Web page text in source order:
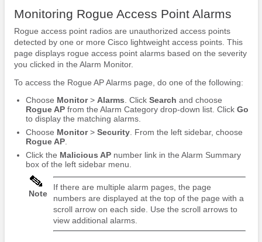
Monitoring Rogue Access Point Alarms
Rogue access point radios are unauthorized access points
detected by one or more Cisco lightweight access points. This
page displays rogue access point alarms based on the severity
you clicked in the Alarm Monitor.
To access the Rogue AP Alarms page, do one of the following:
Choose Monitor> Alarms . Click Search and choose
Rogue APfrom the Alarm Category drop-down list. Click Go
to display the matching alarms.
Choose Monitor> Security. From the left sidebar, choose
Rogue AP.
Click the Malicious APnumber link in the Alarm Summary
box of the left sidebar menu.
Note
If there are multiple alarm pages, the page
numbers are displayed at the top of the page with a
scroll arrow on each side. Use the scroll arrows to
view additional alarms.